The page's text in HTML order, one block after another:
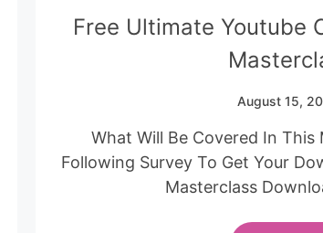
Free Ultimate Youtube
August 15,
What Will Be Covered In
Following Survey To Get Your
Masterclass